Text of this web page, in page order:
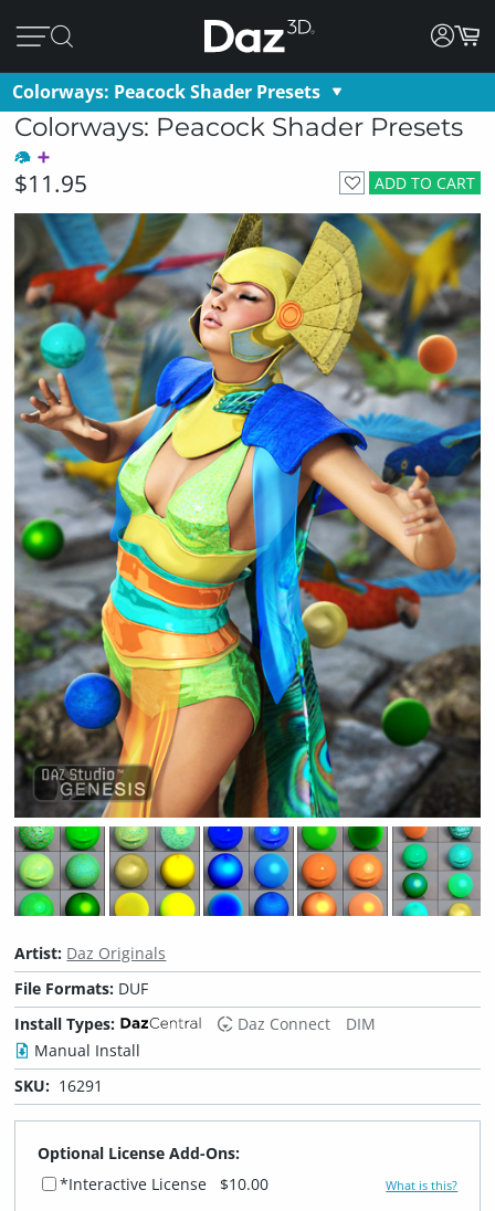
Colorways: Peacock Shader Presets
Colorways: Peacock Shader Presets
ADD TO CART
$11.95
Artist: Daz Originals
File Formats: DUF
Install Types:
Daz Connect
DIM
Manual Install
SKU: 16291
Optional License Add-Ons:
*Interactive License
$10.00 What is this?